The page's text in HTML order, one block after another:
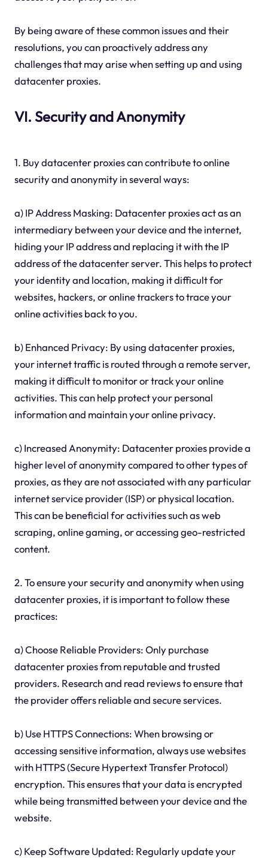
By being aware of these common issues and their
resolutions, you can proactively address any
challenges that may arise when setting up and using
datacenter proxies.
VI. Security and Anonymity
1. Buy datacenter proxies can contribute to online
security and anonymity in several ways:
a) IP Address Masking: Datacenter proxies act as an
intermediary between your device and the internet,
hiding your IP address and replacing it with the IP
address of the datacenter server. This helps to protect
your identity and location, making it difficult for
websites, hackers, or online trackers to trace your
online activities back to you.
b) Enhanced Privacy: By using datacenter proxies,
your internet traffic is routed through a remote server,
making it difficult to monitor or track your online
activities. This can help protect your personal
information and maintain your online privacy.
c) Increased Anonymity: Datacenter proxies provide a
higher level of anonymity compared to other types of
proxies, as they are not associated with any particular
internet service provider (ISP) or physical location.
This can be beneficial for activities such as web
scraping, online gaming, or accessing geo-restricted
content.
2. To ensure your security and anonymity when using
datacenter proxies, it is important to follow these
practices:
a) Choose Reliable Providers: Only purchase
datacenter proxies from reputable and trusted
providers. Research and read reviews to ensure that
the provider offers reliable and secure services.
b) Use HTTPS Connections: When browsing or
accessing sensitive information, always use websites
with HTTPS (Secure Hypertext Transfer Protocol)
encryption. This ensures that your data is encrypted
while being transmitted between your device and the
website.
c) Keep Software Updated: Regularly update your